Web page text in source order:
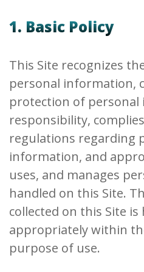
1. Basic Policy
This Site recognizes
personal information,
protection of personal
responsibility,
regulations regarding
information, and
uses, and manages
handled on this Site.
collected on this Site is
appropriately within
purpose of use.